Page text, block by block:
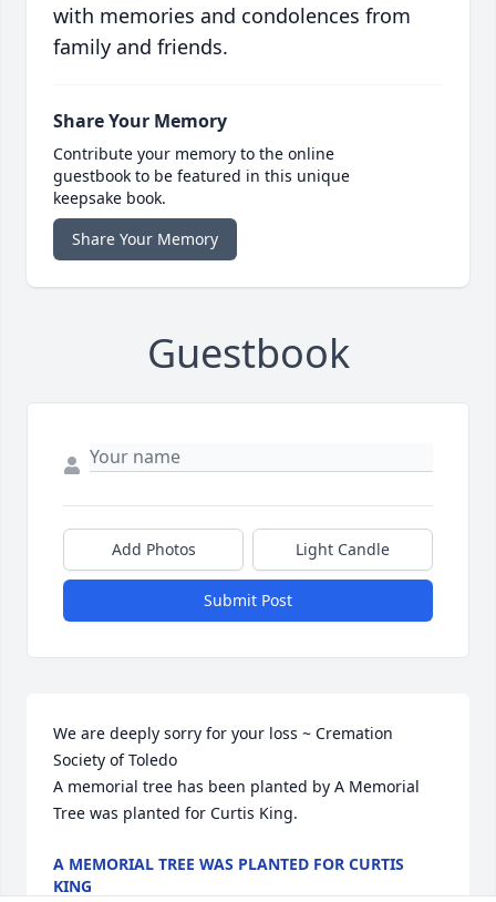
with memories and condolences from
family and friends.
Share Your Memory
Contribute your memory to the online
guestbook to be featured in this unique
keepsake book.
Share Your Memory
Guestbook
Add Photos Light Candle
Submit Post
We are deeply sorry for your loss ~ Cremation
Society of Toledo
A memorial tree has been planted by A Memorial
Tree was planted for Curtis King.
A MEMORIAL TREE WAS PLANTED FOR CURTIS
KING